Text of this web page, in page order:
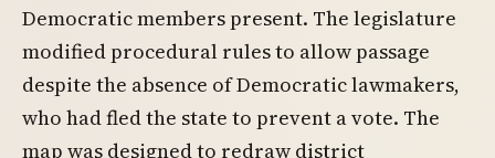
Democratic members present. The legislature
modified procedural rules to allow passage
despite the absence of Democratic lawmakers,
who had fled the state to prevent a vote. The
map was designed to redraw district